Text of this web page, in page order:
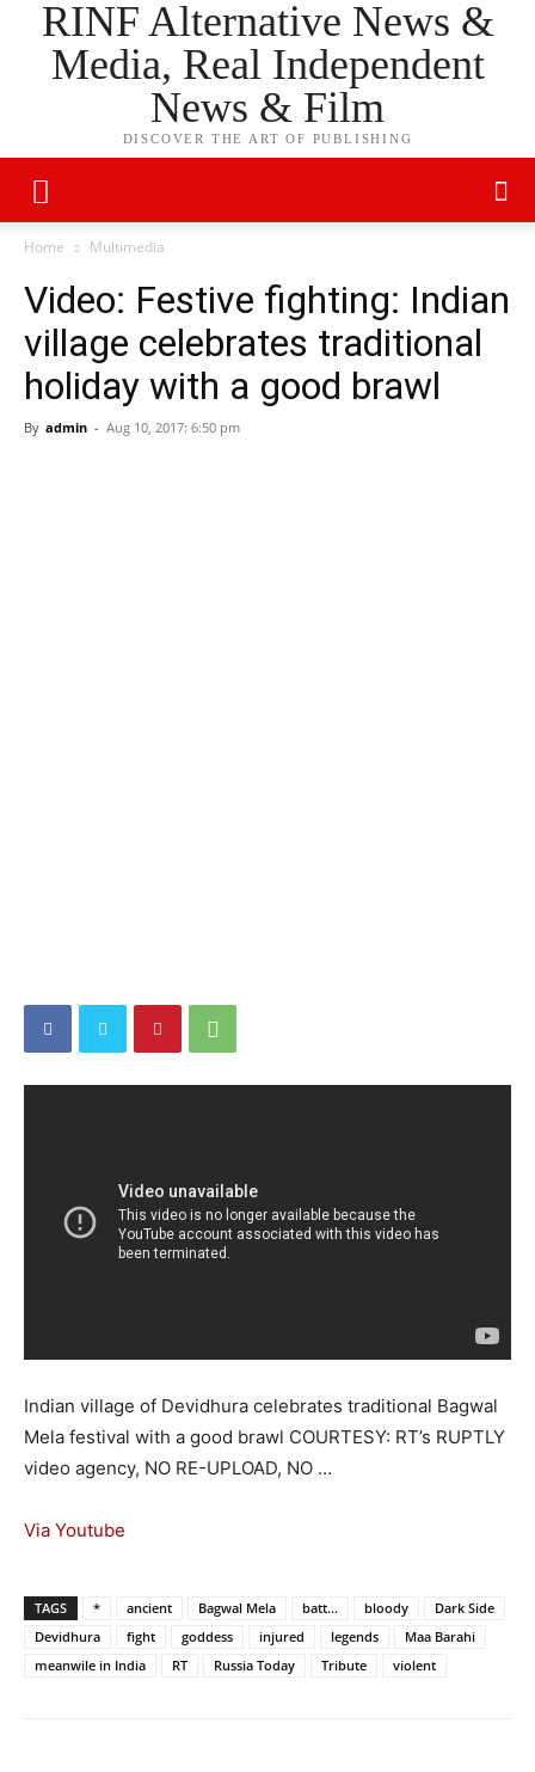
RINF Alternative News &
Media, Real Independent
News & Film
DISCOVER THE ART OF PUBLISHING
Home Multimedia
Video: Festive fighting: Indian
village celebrates traditional
holiday with a good brawl
By admin - Aug 10, 2017: 6:50 pm
Indian village of Devidhura celebrates traditional Bagwal
Mela festival with a good brawl COURTESY: RT’s RUPTLY
video agency, NO RE-UPLOAD, NO …
Via Youtube
TAGS * ancient Bagwal Mela batt... bloody
Dark Side
Devidhura
fight goddess injured legends
Maa Barahi
meanwile in India
RT Russia Today Tribute violent